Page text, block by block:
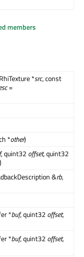
members
*src, const
=
*other)
, quint32 offset, quint32
)
&rb,
*buf, quint32 offset,
*buf, quint32 offset,